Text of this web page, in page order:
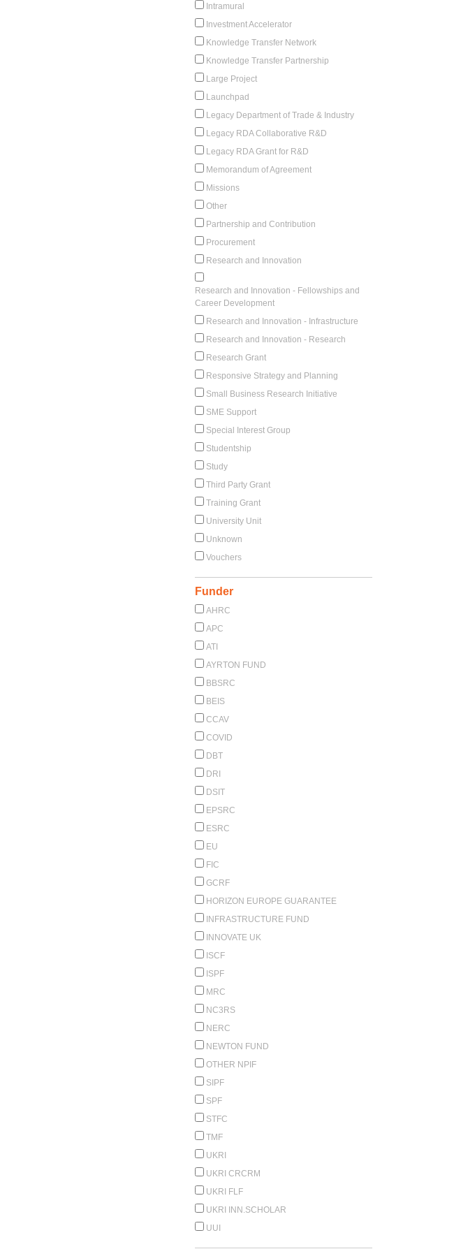
Intramural
Investment Accelerator
Knowledge Transfer Network
Knowledge Transfer Partnership
Large Project
Launchpad
Legacy Department of Trade & Industry
Legacy RDA Collaborative R&D
Legacy RDA Grant for R&D
Memorandum of Agreement
Missions
Other
Partnership and Contribution
Procurement
Research and Innovation
Research and Innovation - Fellowships and
Career Development
Research and Innovation - Infrastructure
Research and Innovation - Research
Research Grant
Responsive Strategy and Planning
Small Business Research Initiative
SME Support
Special Interest Group
Studentship
Study
Third Party Grant
Training Grant
University Unit
Unknown
Vouchers
Funder
AHRC
APC
ATI
AYRTON FUND
BBSRC
BEIS
CCAV
COVID
DBT
DRI
DSIT
EPSRC
ESRC
EU
FIC
GCRF
HORIZON EUROPE GUARANTEE
INFRASTRUCTURE FUND
INNOVATE UK
ISCF
ISPF
MRC
NC3RS
NERC
NEWTON FUND
OTHER NPIF
SIPF
SPF
STFC
TMF
UKRI
UKRI CRCRM
UKRI FLF
UKRI INN.SCHOLAR
UUI